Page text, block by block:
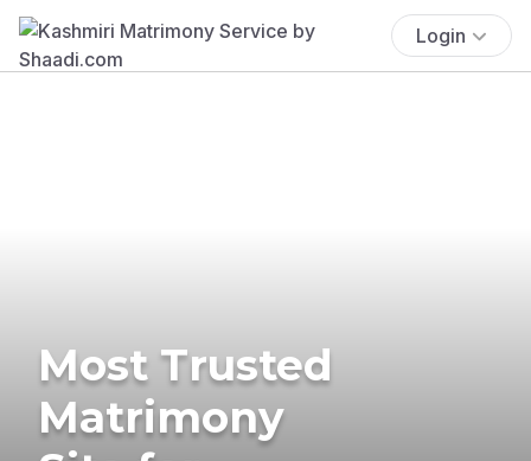
Login
Most Trusted
Matrimony